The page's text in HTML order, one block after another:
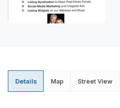
Details Map Street View